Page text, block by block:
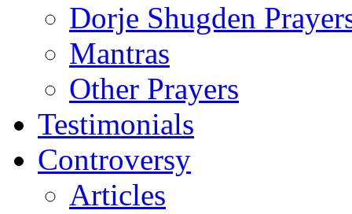
Dorje Shugden
Mantras
Other Prayers
Testimonials
Controversy
Articles